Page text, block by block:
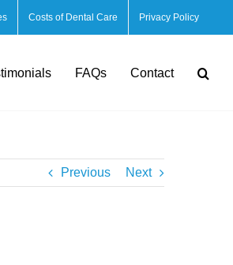
Costs of Dental Care Privacy Policy
FAQs Contact
Previous Next